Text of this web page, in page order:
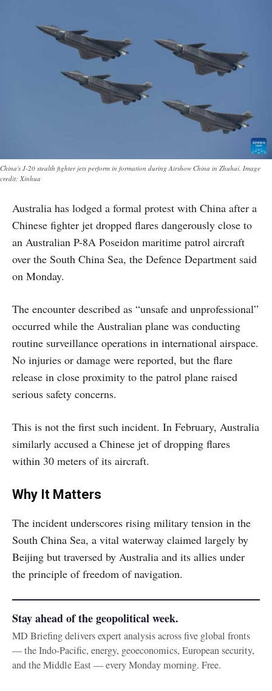
China's J-20 stealth fighter jets perform in formation during Airshow China in Zhuhai. Image
credit: Xinhua
Australia has lodged a formal protest with China after a
Chinese fighter jet dropped flares dangerously close to
an Australian P-8A Poseidon maritime patrol aircraft
over the South China Sea, the Defence Department said
on Monday.
The encounter described as “unsafe and unprofessional”
occurred while the Australian plane was conducting
routine surveillance operations in international airspace.
No injuries or damage were reported, but the flare
release in close proximity to the patrol plane raised
serious safety concerns.
This is not the first such incident. In February, Australia
similarly accused a Chinese jet of dropping flares
within 30 meters of its aircraft.
Why It Matters
The incident underscores rising military tension in the
South China Sea, a vital waterway claimed largely by
Beijing but traversed by Australia and its allies under
the principle of freedom of navigation.
Stay ahead of the geopolitical week.
MD Briefing delivers expert analysis across five global fronts
— the Indo-Pacific, energy, geoeconomics, European security,
and the Middle East — every Monday morning. Free.